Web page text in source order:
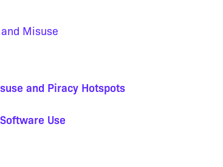
Misuse
and Piracy Hotspots
Use